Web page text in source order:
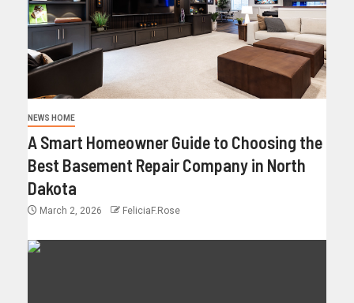
NEWS HOME
A Smart Homeowner Guide to Choosing the
Best Basement Repair Company in North
Dakota
March 2, 2026 FeliciaF.Rose